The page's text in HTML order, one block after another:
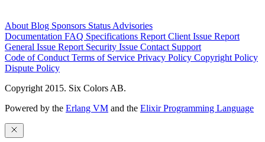
About Blog Sponsors Status Advisories
Documentation FAQ Specifications Report Client Issue Report
General Issue Report Security Issue Contact Support
Code of Conduct Terms of Service Privacy Policy Copyright Policy
Dispute Policy
Copyright 2015. Six Colors AB.
Powered by the Erlang VM and the Elixir Programming Language